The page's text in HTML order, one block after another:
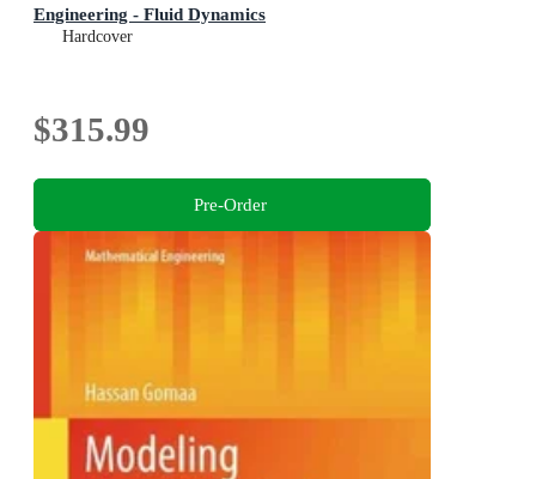
Engineering - Fluid Dynamics
Hardcover
$315.99
Pre-Order